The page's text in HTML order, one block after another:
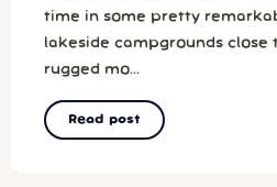
time in some pretty
lakeside campgrounds close
rugged mo...
Read post